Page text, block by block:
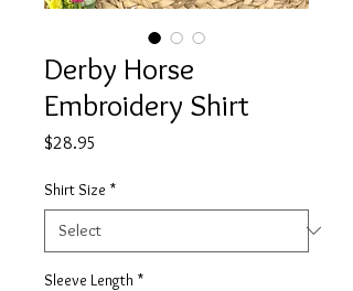
Derby Horse
Embroidery Shirt
$28.95
Shirt Size *
Sleeve Length *